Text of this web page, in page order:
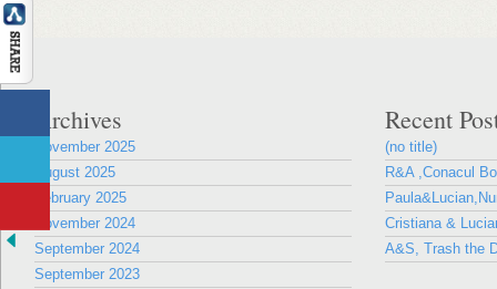
Archives
November 2025
August 2025
February 2025
November 2024
September 2024
September 2023
Recent
(no title)
R&A ,Conacul
Cristiana &
A&S, Trash the